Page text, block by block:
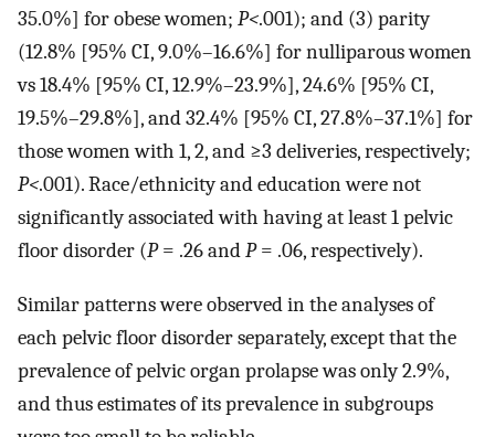
35.0%] for obese women; P<.001); and (3) parity
(12.8% [95% CI, 9.0%–16.6%] for nulliparous women
vs 18.4% [95% CI, 12.9%–23.9%], 24.6% [95% CI,
19.5%–29.8%], and 32.4% [95% CI, 27.8%–37.1%] for
those women with 1, 2, and ≥3 deliveries, respectively;
P<.001). Race/ethnicity and education were not
significantly associated with having at least 1 pelvic
floor disorder (P= .26 andP= .06, respectively).
Similar patterns were observed in the analyses of
each pelvic floor disorder separately, except that the
prevalence of pelvic organ prolapse was only 2.9%,
and thus estimates of its prevalence in subgroups